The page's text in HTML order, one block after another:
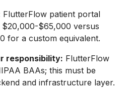
FlutterFlow patient portal
$65,000 versus
for a custom equivalent.
responsibility: FlutterFlow
BAAs; this must be
and infrastructure layer.